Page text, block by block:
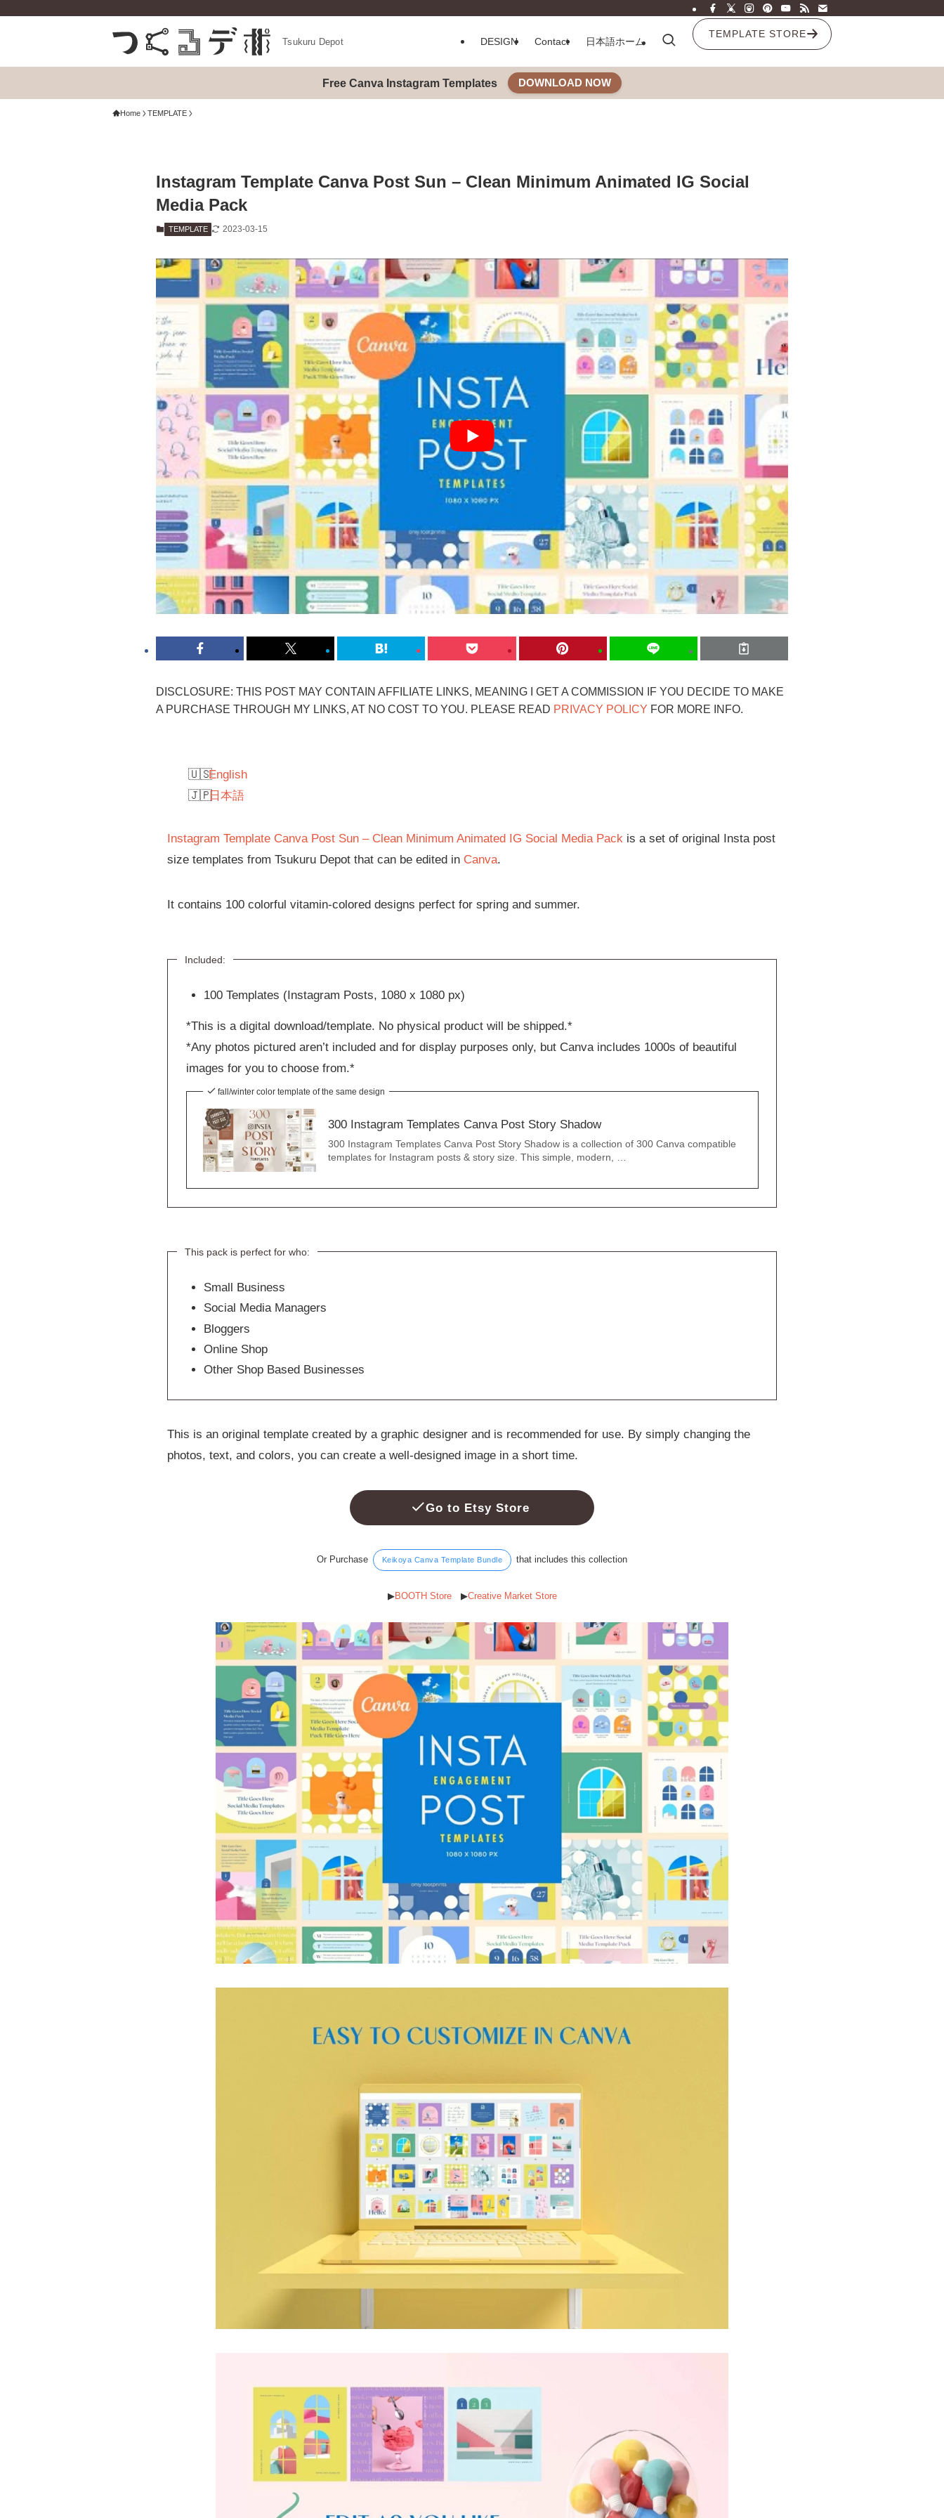
Tsukuru Depot DESIGN Contact 日本語ホーム
TEMPLATE STORE
Free Canva Instagram Templates DOWNLOAD NOW
Home TEMPLATE
Instagram Template Canva Post Sun – Clean Minimum Animated IG Social
Media Pack
TEMPLATE 2023-03-15
DISCLOSURE: THIS POST MAY CONTAIN AFFILIATE LINKS, MEANING I GET A COMMISSION IF YOU DECIDE TO MAKE
A PURCHASE THROUGH MY LINKS, AT NO COST TO YOU. PLEASE READ PRIVACY POLICY FOR MORE INFO.
English
日本語
Instagram Template Canva Post Sun – Clean Minimum Animated IG Social Media Pack is a set of original Insta post
size templates from Tsukuru Depot that can be edited in Canva.
It contains 100 colorful vitamin-colored designs perfect for spring and summer.
Included:
100 Templates (Instagram Posts, 1080 x 1080 px)
*This is a digital download/template. No physical product will be shipped.*
*Any photos pictured aren’t included and for display purposes only, but Canva includes 1000s of beautiful
images for you to choose from.*
fall/winter color template of the same design
300 Instagram Templates Canva Post Story Shadow
300 Instagram Templates Canva Post Story Shadow is a collection of 300 Canva compatible
templates for Instagram posts & story size. This simple, modern, …
This pack is perfect for who:
Small Business
Social Media Managers
Bloggers
Online Shop
Other Shop Based Businesses
This is an original template created by a graphic designer and is recommended for use. By simply changing the
photos, text, and colors, you can create a well-designed image in a short time.
Go to Etsy Store
Or Purchase Keikoya Canva Template Bundle that includes this collection
▶︎BOOTH Store▶︎Creative Market Store